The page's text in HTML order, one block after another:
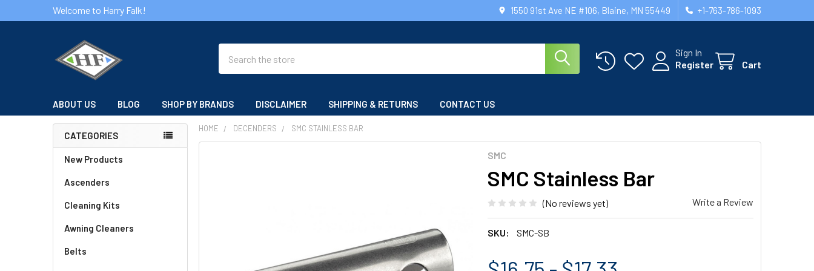
Welcome to Harry Falk! 1550 91st Ave NE #106, Blaine, MN 55449 +1-763-786-1093
Sign In
Register
Cart
ABOUT US BLOG SHOP BY BRANDS DISCLAIMER SHIPPING & RETURNS CONTACT US
Sidebar
CATEGORIES
New Products
Ascenders
Cleaning Kits
Awning Cleaners
Belts
HOME DECENDERS SMC STAINLESS BAR
SMC
SMC Stainless Bar
(No reviews yet) Write a Review
SKU: SMC-SB